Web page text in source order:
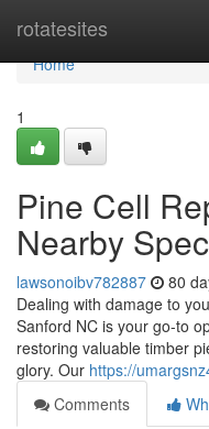
rotatesites
Home
Home
1
Pine Cell
Nearby
lawsonoibv782887 80
Dealing with damage to
Sanford NC is your go-to
restoring valuable timber
glory. Our https://
Comments